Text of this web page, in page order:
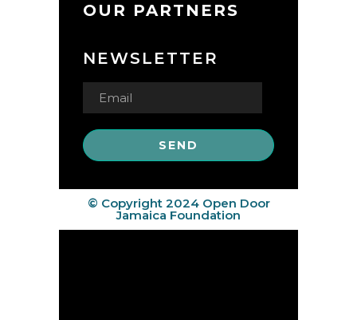
OUR PARTNERS
NEWSLETTER
© Copyright 2024 Open Door
Jamaica Foundation